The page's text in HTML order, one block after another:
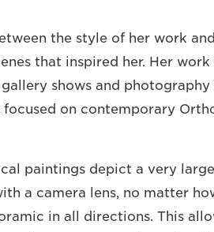
the style of her work
that inspired her. Her work
shows and photography
focused on contemporary
paintings depict a very
a camera lens, no matter
in all directions. This